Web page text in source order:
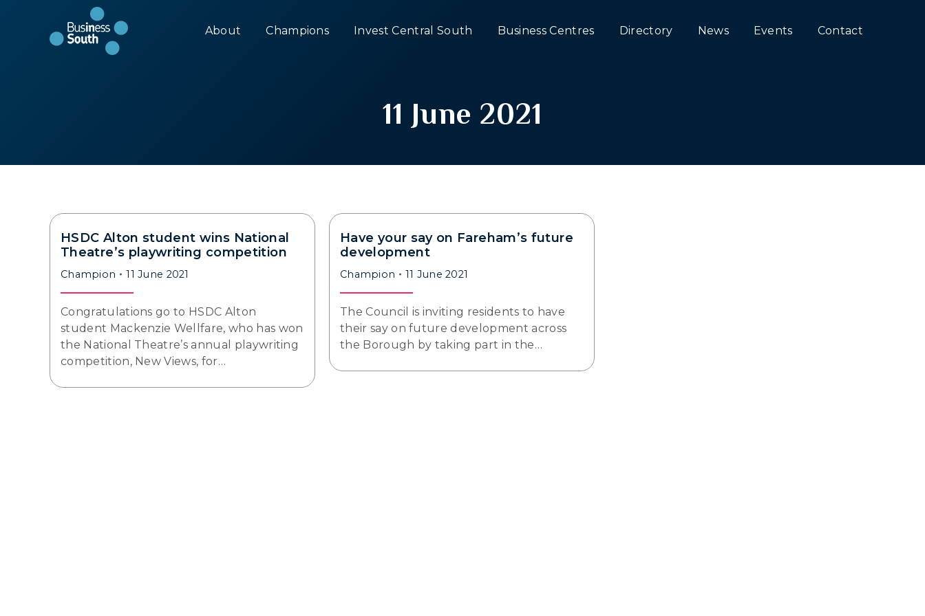
About Champions Invest Central South Business Centres Directory News Events Contact
11 June 2021
HSDC Alton student wins National
Theatre’s playwriting competition
Champion 11 June 2021
Congratulations go to HSDC Alton
student Mackenzie Wellfare, who has won
the National Theatre’s annual playwriting
competition, New Views, for…
Have your say on Fareham’s future
development
Champion 11 June 2021
The Council is inviting residents to have
their say on future development across
the Borough by taking part in the…